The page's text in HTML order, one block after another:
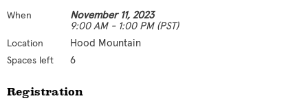
When
November 11, 2023
9:00 AM - 1:00 PM (PST)
Location Hood Mountain
Spaces left 6
Registration